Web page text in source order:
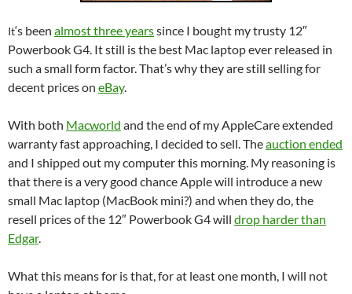
It‘s been almost three yearssince I bought my trusty 12″
Powerbook G4. It still is the best Mac laptop ever released in
such a small form factor. That’s why they are still selling for
decent prices on eBay.
With both Macworld and the end of my AppleCare extended
warranty fast approaching, I decided to sell. Theauction ended
and I shipped out my computer this morning. My reasoning is
that there is a very good chance Apple will introduce a new
small Mac laptop (MacBook mini?) and when they do, the
resell prices of the 12″ Powerbook G4 will drop harder than
Edgar.
What this means for is that, for at least one month, I will not